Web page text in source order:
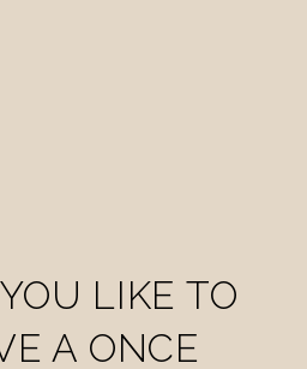
LIKE TO
A ONCE